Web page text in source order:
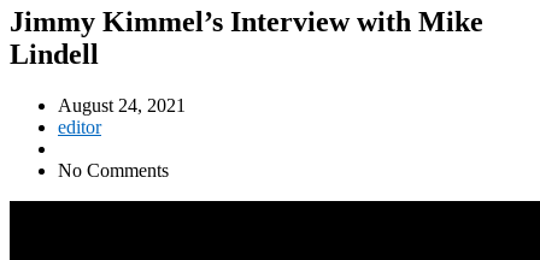
Jimmy Kimmel’s Interview with Mike
Lindell
August 24, 2021
editor
No Comments